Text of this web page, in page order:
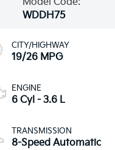
Model Code:
WDDH75
CITY/HIGHWAY
19/26 MPG
ENGINE
6 Cyl - 3.6 L
TRANSMISSION
8-Speed Automatic